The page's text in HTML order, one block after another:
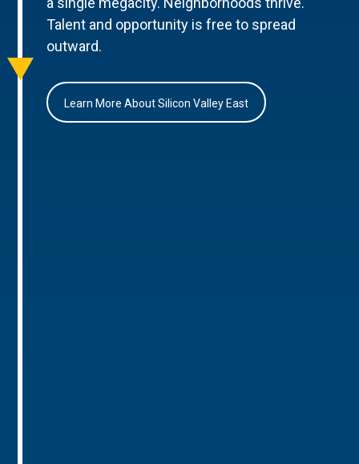
Talent and opportunity is free to spread
outward.
Learn More About Silicon Valley East